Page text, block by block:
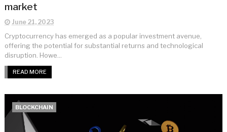
market
June 21, 2023
Cryptocurrency has emerged as a popular investment avenue,
offering the potential for substantial returns and technological
disruption. Howe...
READ MORE
BLOCKCHAIN